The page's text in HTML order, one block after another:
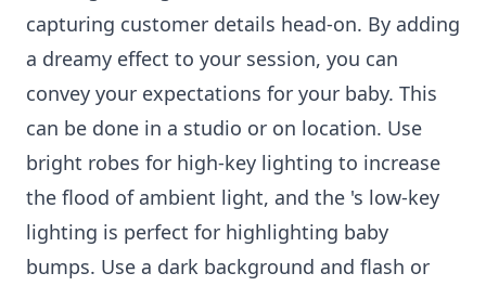
capturing customer details head-on. By adding
a dreamy effect to your session, you can
convey your expectations for your baby. This
can be done in a studio or on location. Use
bright robes for high-key lighting to increase
the flood of ambient light, and the 's low-key
lighting is perfect for highlighting baby
bumps. Use a dark background and flash or